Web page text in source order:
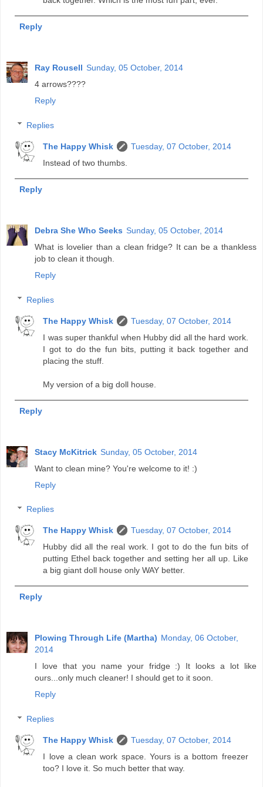
Reply
Ray Rousell Sunday, 05 October, 2014
4 arrows????
Reply
Replies
The Happy Whisk
Tuesday, 07 October, 2014
Instead of two thumbs.
Reply
Debra She Who Seeks Sunday, 05 October, 2014
What is lovelier than a clean fridge? It can be a thankless
job to clean it though.
Reply
Replies
The Happy Whisk
Tuesday, 07 October, 2014
I was super thankful when Hubby did all the hard work.
I got to do the fun bits, putting it back together and
placing the stuff.
My version of a big doll house.
Reply
Stacy McKitrick Sunday, 05 October, 2014
Want to clean mine? You're welcome to it! :)
Reply
Replies
The Happy Whisk
Tuesday, 07 October, 2014
Hubby did all the real work. I got to do the fun bits of
putting Ethel back together and setting her all up. Like
a big giant doll house only WAY better.
Reply
Plowing Through Life (Martha) Monday, 06 October,
2014
I love that you name your fridge :) It looks a lot like
ours...only much cleaner! I should get to it soon.
Reply
Replies
The Happy Whisk
Tuesday, 07 October, 2014
I love a clean work space. Yours is a bottom freezer
too? I love it. So much better that way.